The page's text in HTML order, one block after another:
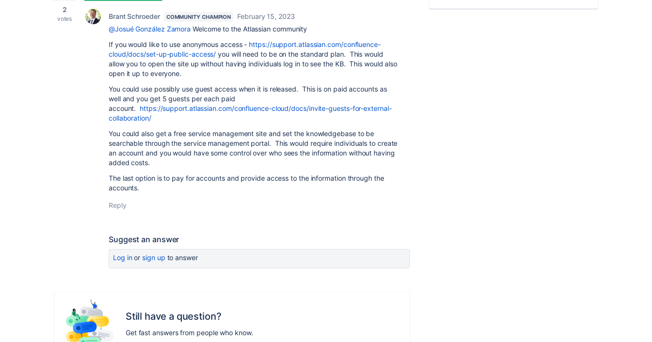
2
votes Brant Schroeder COMMUNITY CHAMPION
February 15, 2023
@Josué González Zamora Welcome to the Atlassian community
If you would like to use anonymous access - https://support.atlassian.com/confluence-
cloud/docs/set-up-public-access/ you will need to be on the standard plan. This would
allow you to open the site up without having individuals log in to see the KB. This would also
open it up to everyone.
You could use possibly use guest access when it is released. This is on paid accounts as
well and you get 5 guests per each paid
account. https://support.atlassian.com/confluence-cloud/docs/invite-guests-for-external-
collaboration/
You could also get a free service management site and set the knowledgebase to be
searchable through the service management portal. This would require individuals to create
an account and you would have some control over who sees the information without having
added costs.
The last option is to pay for accounts and provide access to the information through the
accounts.
Reply
Suggest an answer
Log inor sign up to answer
Still have a question?
Get fast answers from people who know.